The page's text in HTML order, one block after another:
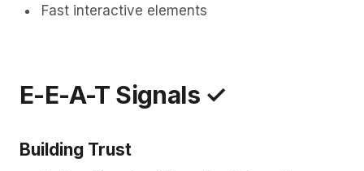
Fast interactive elements
E-E-A-T Signals ✓
Building Trust